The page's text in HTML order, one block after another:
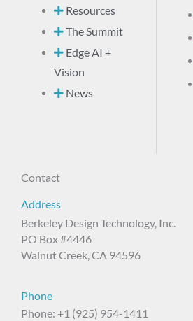
Resources
The Summit
Edge AI +
Vision
News
Contact
Address
Berkeley Design Technology, Inc.
PO Box #4446
Walnut Creek, CA 94596
Phone
Phone: +1 (925) 954-1411